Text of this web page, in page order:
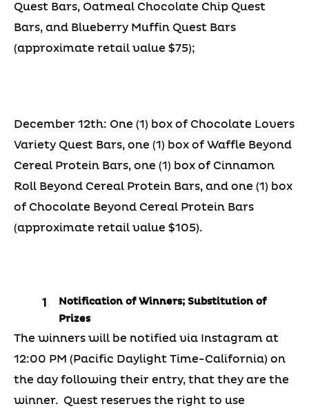
Quest Bars, Oatmeal Chocolate Chip Quest
Bars, and Blueberry Muffin Quest Bars
(approximate retail value $75);
December 12th: One (1) box of Chocolate Lovers
Variety Quest Bars, one (1) box of Waffle Beyond
Cereal Protein Bars, one (1) box of Cinnamon
Roll Beyond Cereal Protein Bars, and one (1) box
of Chocolate Beyond Cereal Protein Bars
(approximate retail value $105).
Notification of Winners; Substitution of
Prizes
The winners will be notified via Instagram at
12:00 PM (Pacific Daylight Time-California) on
the day following their entry, that they are the
winner. Quest reserves the right to use